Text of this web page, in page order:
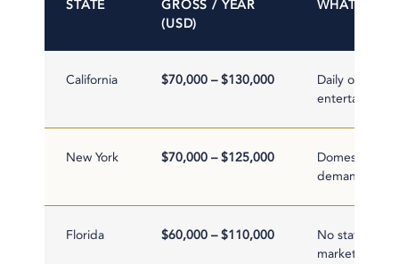
STATE
GROSS / YEAR
(USD)
WHAT
California $70,000 – $130,000
Daily
entertainment
New York $70,000 – $125,000
Domestic
demand
Florida $60,000 – $110,000
No state
market